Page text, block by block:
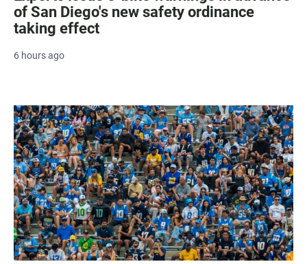
of San Diego's new safety ordinance
taking effect
6 hours ago